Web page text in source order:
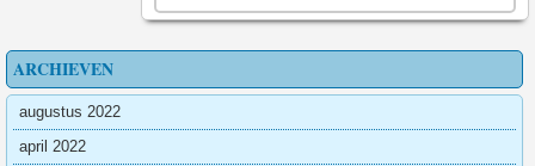
ARCHIEVEN
augustus 2022
april 2022